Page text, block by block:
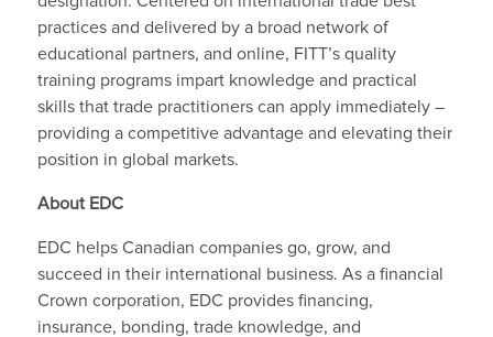
practices and delivered by a broad network of
educational partners, and online, FITT’s quality
training programs impart knowledge and practical
skills that trade practitioners can apply immediately –
providing a competitive advantage and elevating their
position in global markets.
About EDC
EDC helps Canadian companies go, grow, and
succeed in their international business. As a financial
Crown corporation, EDC provides financing,
insurance, bonding, trade knowledge, and